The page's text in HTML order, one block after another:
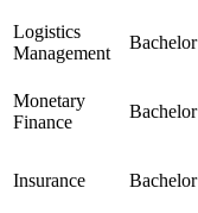
Logistics
Management
Bachelor
Monetary
Finance
Bachelor
Insurance Bachelor